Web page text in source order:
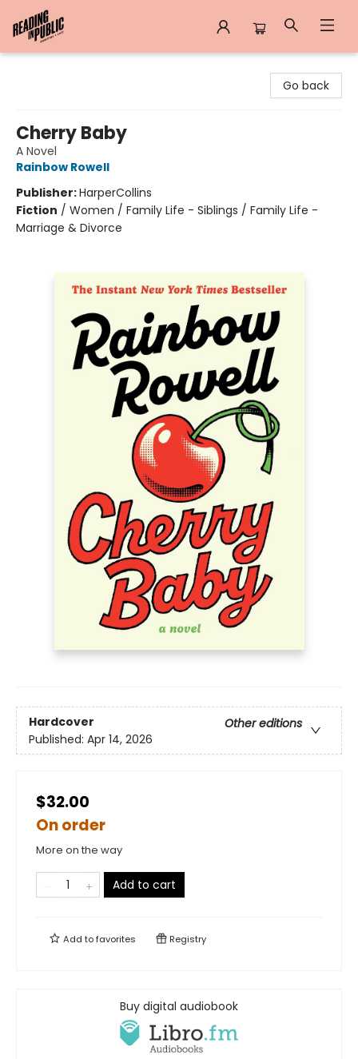
Go back
Cherry Baby
A Novel
Rainbow Rowell
Publisher:HarperCollins
Fiction / Women / Family Life - Siblings / Family Life -
Marriage & Divorce
Hardcover
Other editions
Published: Apr 14, 2026
$32.00
On order
More on the way
Add to cart
Add tofavorites Registry
Buy digital audiobook